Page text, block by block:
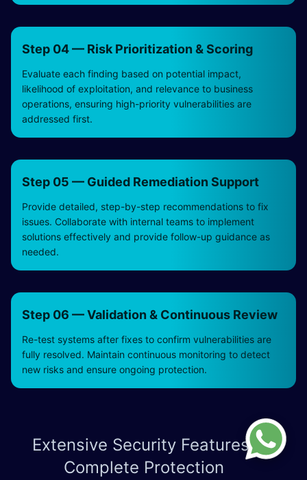
Step 04 — Risk Prioritization & Scoring
Evaluate each finding based on potential impact,
likelihood of exploitation, and relevance to business
operations, ensuring high-priority vulnerabilities are
addressed first.
Step 05 — Guided Remediation Support
Provide detailed, step-by-step recommendations to fix
issues. Collaborate with internal teams to implement
solutions effectively and provide follow-up guidance as
needed.
Step 06 — Validation & Continuous Review
Re-test systems after fixes to confirm vulnerabilities are
fully resolved. Maintain continuous monitoring to detect
new risks and ensure ongoing protection.
Extensive Security Features for
Complete Protection